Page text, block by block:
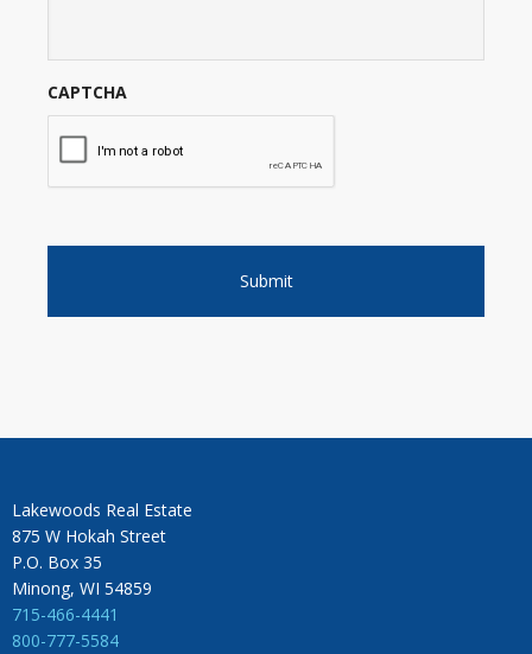
CAPTCHA
Lakewoods Real Estate
875 W Hokah Street
P.O. Box 35
Minong, WI 54859
715-466-4441
800-777-5584